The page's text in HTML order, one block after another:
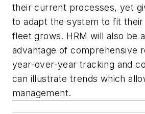
their current processes, yet
to adapt the system to fit their
fleet grows. HRM will also be
advantage of comprehensive
year-over-year tracking and
can illustrate trends which
management.